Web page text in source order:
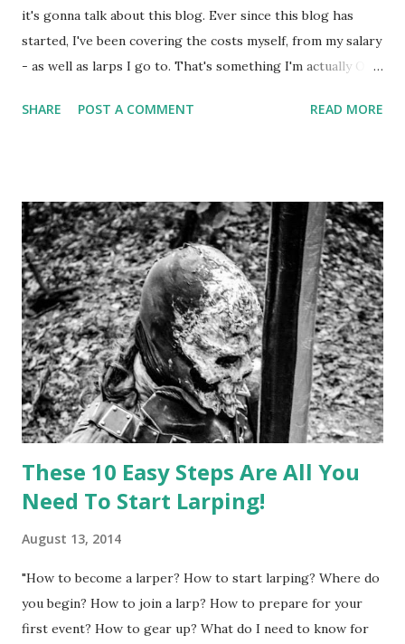
it's gonna talk about this blog. Ever since this blog has
started, I've been covering the costs myself, from my salary
- as well as larps I go to. That's something I'm actually OK
which was difficult for the first year, became almost like a
an effort to improve this blog and its' content, I started a
campaign on Patreon . It's a website similar to Kickstarter,
but instead of funding singular projects it's used to fund
content creators who continuously release a stream of
smaller works - like artists and, yes, bloggers. So I would
ask of you: if you like this blog and would like to see it
grow even better, please support it by your pled...
SHARE POST A COMMENT READ MORE
These 10 Easy Steps Are All You
Need To Start Larping!
August 13, 2014
"How to become a larper? How to start larping? Where do
you begin? How to join a larp? How to prepare for your
first event? How to gear up? What do I need to know for